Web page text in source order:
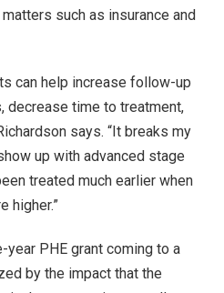
such as insurance and
can help increase follow-up
decrease time to treatment,
says. “It breaks my
up with advanced stage
treated much earlier when
higher.”
PHE grant coming to a
by the impact that the